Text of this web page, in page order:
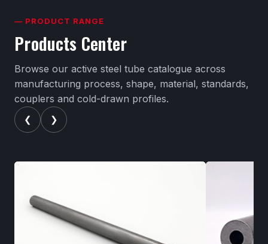
— PRODUCT RANGE
Products Center
Browse our active steel tube catalogue across
manufacturing process, shape, material, standards,
couplers and cold-drawn profiles.
❮ ❯